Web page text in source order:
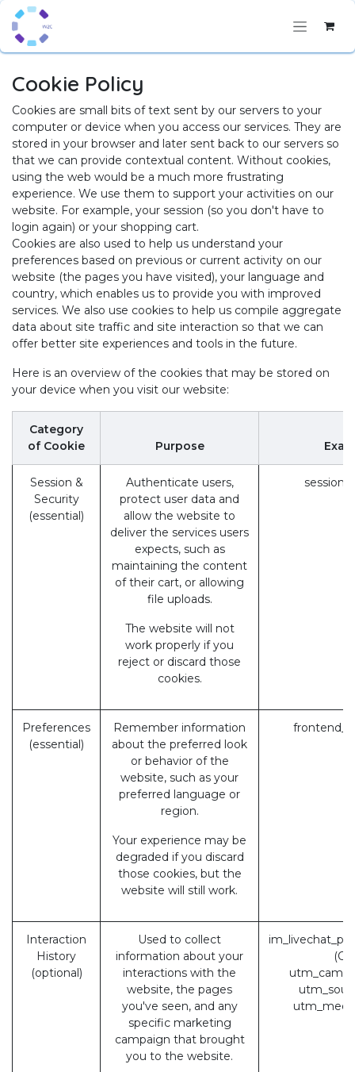
Skip to Content
Cookie Policy
Cookies are small bits of text sent by our servers to your
computer or device when you access our services. They are
stored in your browser and later sent back to our servers so
that we can provide contextual content. Without cookies,
using the web would be a much more frustrating
experience. We use them to support your activities on our
website. For example, your session (so you don't have to
login again) or your shopping cart.
Cookies are also used to help us understand your
preferences based on previous or current activity on our
website (the pages you have visited), your language and
country, which enables us to provide you with improved
services. We also use cookies to help us compile aggregate
data about site traffic and site interaction so that we can
offer better site experiences and tools in the future.
Here is an overview of the cookies that may be stored on
your device when you visit our website:
Category
of Cookie
Purpose
Session &
Security
(essential)
Authenticate users,
protect user data and
allow the website to
deliver the services users
expects, such as
maintaining the content
of their cart, or allowing
file uploads.
The website will not
work properly if you
reject or discard those
cookies.
Preferences
(essential)
Remember information
about the preferred look
or behavior of the
website, such as your
preferred language or
region.
Your experience may be
degraded if you discard
those cookies, but the
website will still work.
Interaction
History
(optional)
Used to collect
information about your
interactions with the
website, the pages
you've seen, and any
specific marketing
campaign that brought
you to the website.